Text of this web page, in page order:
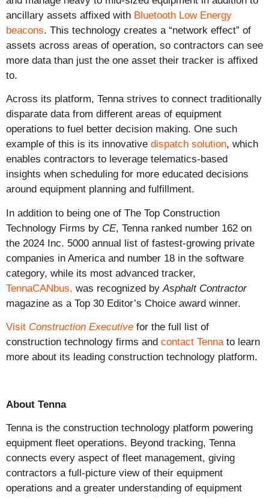
ancillary assets affixed with Bluetooth Low Energy
beacons. This technology creates a “network effect” of
assets across areas of operation, so contractors can see
more data than just the one asset their tracker is affixed
to.
Across its platform, Tenna strives to connect traditionally
disparate data from different areas of equipment
operations to fuel better decision making. One such
example of this is its innovative dispatch solution, which
enables contractors to leverage telematics-based
insights when scheduling for more educated decisions
around equipment planning and fulfillment.
In addition to being one of The Top Construction
Technology Firms by CE, Tenna ranked number 162 on
the 2024 Inc. 5000 annual list of fastest-growing private
companies in America and number 18 in the software
category, while its most advanced tracker,
TennaCANbus, was recognized by Asphalt Contractor
magazine as a Top 30 Editor’s Choice award winner.
Visit Construction Executive for the full list of
construction technology firms and contact Tennato learn
more about its leading construction technology platform.
About Tenna
Tenna is the construction technology platform powering
equipment fleet operations. Beyond tracking, Tenna
connects every aspect of fleet management, giving
contractors a full-picture view of their equipment
operations and a greater understanding of equipment